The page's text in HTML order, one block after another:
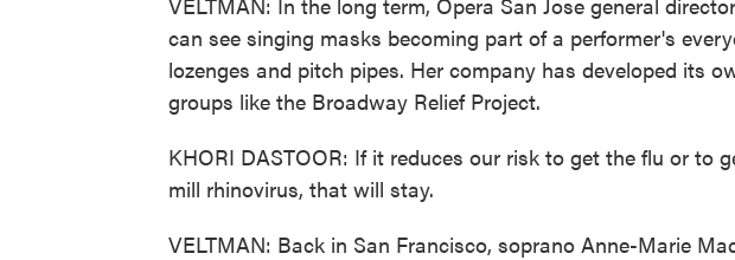
can see singing masks becoming part of a performer's
lozenges and pitch pipes. Her company has developed its
groups like the Broadway Relief Project.
KHORI DASTOOR: If it reduces our risk to get the flu or to
mill rhinovirus, that will stay.
VELTMAN: Back in San Francisco, soprano Anne-Marie